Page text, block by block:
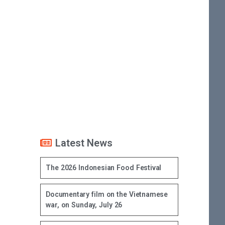
Latest News
The 2026 Indonesian Food Festival
Documentary film on the Vietnamese
war, on Sunday, July 26